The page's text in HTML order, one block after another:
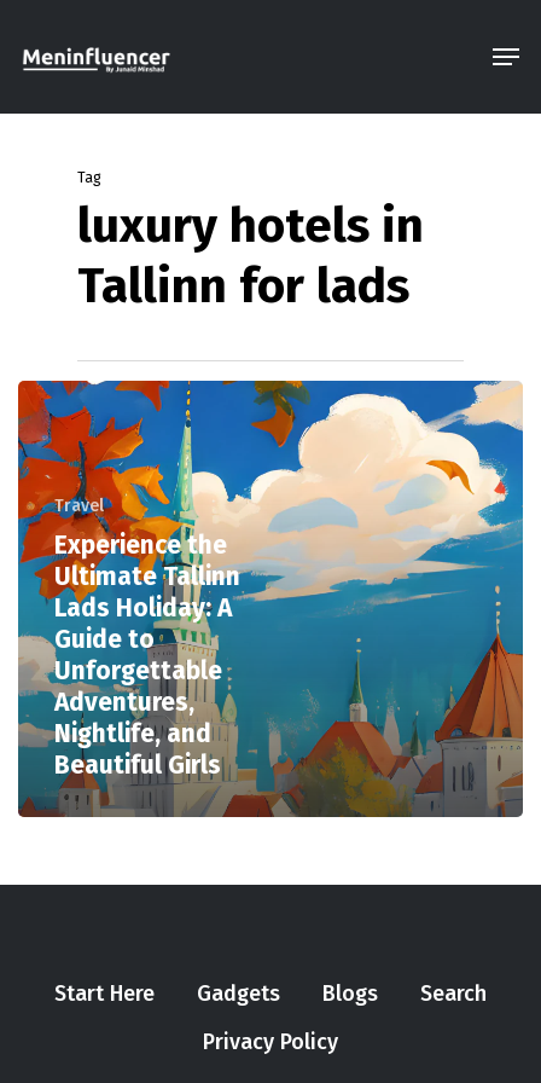
Tag
luxury hotels in
Tallinn for lads
Travel
Experience the
Ultimate Tallinn
Lads Holiday: A
Guide to
Unforgettable
Adventures,
Nightlife, and
Beautiful Girls
Start Here Gadgets Blogs
Search
Privacy Policy
Menu